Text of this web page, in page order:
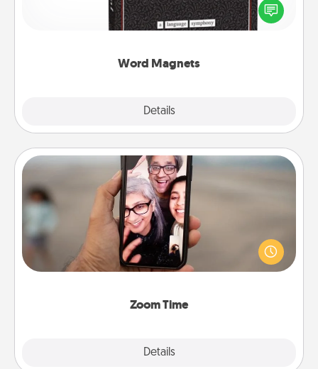
Word Magnets
Details
for your family on your fridge! This can be a fun way
to create moments of affirmation throughout each
Zoom Time
Details
Zoom Time
No matter how busy you both are, set random
weekly calendar appointments to drop everything
and spend 10 minutes together—in person, via